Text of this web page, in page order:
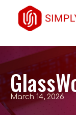
March 14, 2026